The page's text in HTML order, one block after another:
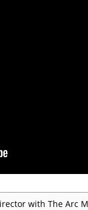
with The Arc